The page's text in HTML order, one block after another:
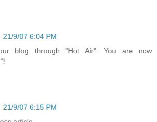
21/9/07 6:04 PM
blog through "Hot Air". You are now
21/9/07 6:15 PM